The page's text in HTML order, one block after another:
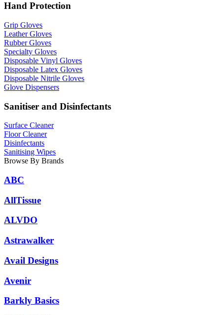
Hand Protection
Grip Gloves
Leather Gloves
Rubber Gloves
Specialty Gloves
Disposable Vinyl Gloves
Disposable Latex Gloves
Disposable Nitrile Gloves
Glove Dispensers
Sanitiser and Disinfectants
Surface Cleaner
Floor Cleaner
Disinfectants
Sanitising Wipes
Browse By Brands
ABC
AllTissue
ALVDO
Astrawalker
Avail Designs
Avenir
Barkly Basics